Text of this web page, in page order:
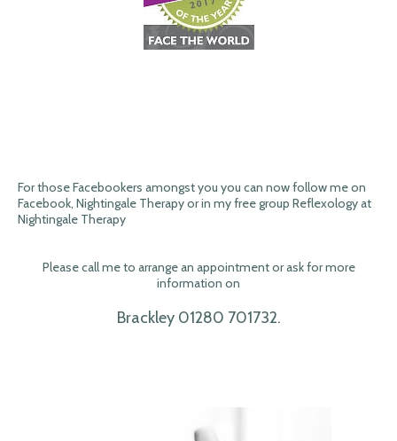
For those Facebookers amongst you you can now follow me on
Facebook, Nightingale Therapy or in my free group Reflexology at
Nightingale Therapy
Please call me to arrange an appointment or ask for more
information on
Brackley 01280 701732.